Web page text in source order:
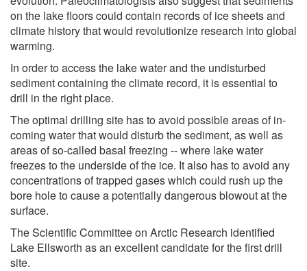
on the lake floors could contain records of ice sheets and
climate history that would revolutionize research into global
warming.
In order to access the lake water and the undisturbed
sediment containing the climate record, it is essential to
drill in the right place.
The optimal drilling site has to avoid possible areas of in-
coming water that would disturb the sediment, as well as
areas of so-called basal freezing -- where lake water
freezes to the underside of the ice. It also has to avoid any
concentrations of trapped gases which could rush up the
bore hole to cause a potentially dangerous blowout at the
surface.
The Scientific Committee on Arctic Research identified
Lake Ellsworth as an excellent candidate for the first drill
site.